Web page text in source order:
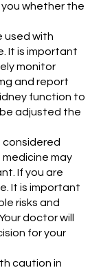
whether the
used with
It is important
monitor
and report
function to
adjusted the
considered
may
If you are
It is important
risks and
doctor will
for your
caution in